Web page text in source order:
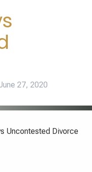
27, 2020
Uncontested Divorce